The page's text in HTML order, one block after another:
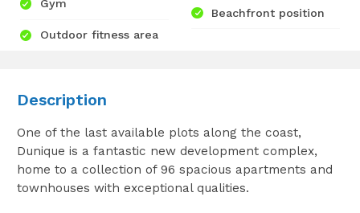
Gym
Outdoor fitness area
Beachfront position
Description
One of the last available plots along the coast,
Dunique is a fantastic new development complex,
home to a collection of 96 spacious apartments and
townhouses with exceptional qualities.